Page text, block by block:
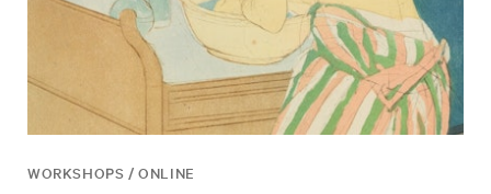
WORKSHOPS / ONLINE